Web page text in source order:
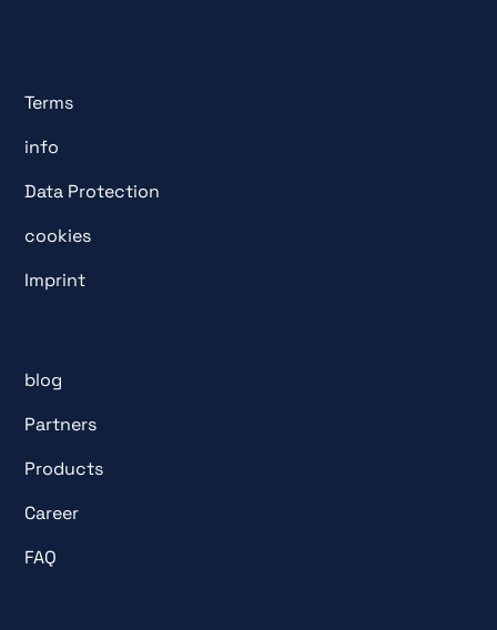
Terms
info
Data Protection
cookies
Imprint
blog
Partners
Products
Career
FAQ